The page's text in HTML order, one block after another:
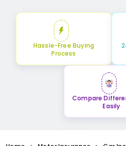
Hassle-Free Buying
Process
Compare
Easily